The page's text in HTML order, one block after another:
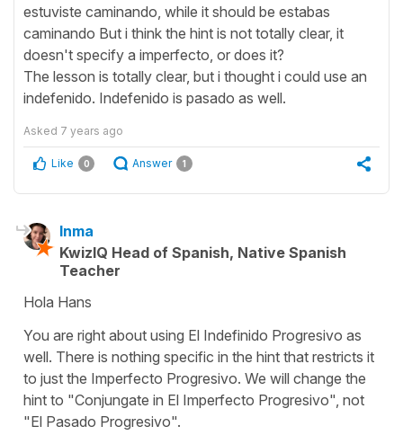
estuviste caminando, while it should be estabas
caminando But i think the hint is not totally clear, it
doesn't specify a imperfecto, or does it?
The lesson is totally clear, but i thought i could use an
indefenido. Indefenido is pasado as well.
Asked 7 years ago
Like 0 Answer 1
Inma
KwizIQ Head of Spanish, Native Spanish
Teacher
Hola Hans
You are right about using El Indefinido Progresivo as
well. There is nothing specific in the hint that restricts it
to just the Imperfecto Progresivo. We will change the
hint to "Conjungate in El Imperfecto Progresivo", not
"El Pasado Progresivo".